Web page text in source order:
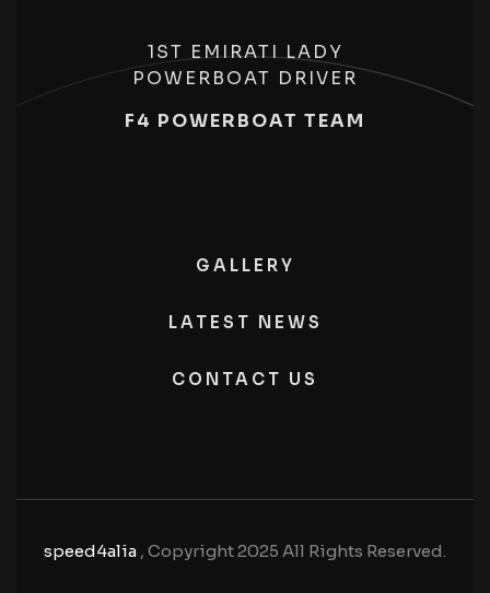
1ST EMIRATI LADY
POWERBOAT DRIVER
F4 POWERBOAT TEAM
GALLERY
LATEST NEWS
CONTACT US
speed4alia , Copyright 2025 All Rights Reserved.